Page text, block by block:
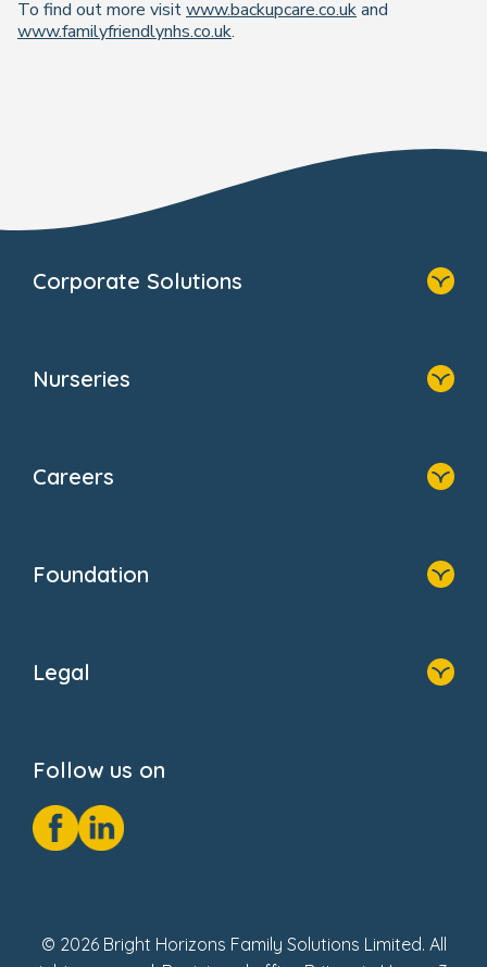
To find out more visitwww.backupcare.co.ukand
www.familyfriendlynhs.co.uk.
Corporate Solutions
Why Bright Horizons
Nurseries
About Us
FAQs
Careers
Foundation
Donate
Legal
GDPR Notice
Social Impact Report
Fake Review Policy
Follow us on
© 2026 Bright Horizons Family Solutions Limited. All